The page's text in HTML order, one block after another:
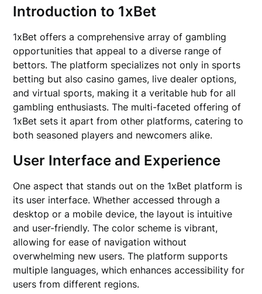
Introduction to 1xBet
1xBet offers a comprehensive array of gambling
opportunities that appeal to a diverse range of
bettors. The platform specializes not only in sports
betting but also casino games, live dealer options,
and virtual sports, making it a veritable hub for all
gambling enthusiasts. The multi-faceted offering of
1xBet sets it apart from other platforms, catering to
both seasoned players and newcomers alike.
User Interface and Experience
One aspect that stands out on the 1xBet platform is
its user interface. Whether accessed through a
desktop or a mobile device, the layout is intuitive
and user-friendly. The color scheme is vibrant,
allowing for ease of navigation without
overwhelming new users. The platform supports
multiple languages, which enhances accessibility for
users from different regions.